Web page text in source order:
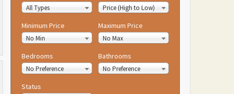
All Types Price (High to Low)
Minimum Price
No Min
Maximum Price
No Max
Bedrooms
No Preference
Bathrooms
No Preference
Status